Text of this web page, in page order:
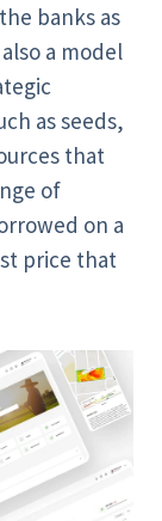
banks as
a model
as seeds,
that
of
on a
price that